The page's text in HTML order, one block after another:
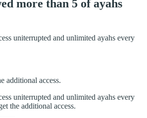
more than 5 of ayahs
uniterrupted and unlimited ayahs every
additional access.
uniterrupted and unlimited ayahs every
the additional access.